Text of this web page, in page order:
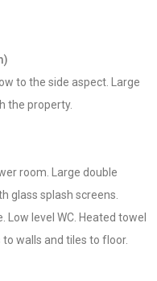
to the side aspect. Large
the property.
room. Large double
glass splash screens.
level WC. Heated towel
walls and tiles to floor.